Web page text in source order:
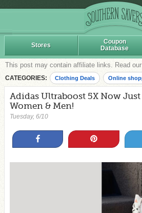
Stores
Coupon
Database
This post may contain affiliate links. Read
CATEGORIES: Clothing Deals Online
Adidas Ultraboost 5X Now Just
Women & Men!
Tuesday, 6/10